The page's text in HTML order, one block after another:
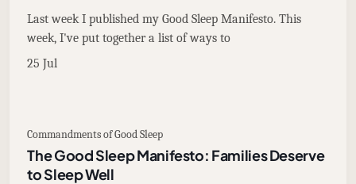
Last week I published my Good Sleep Manifesto. This
week, I've put together a list of ways to
25 Jul
Commandments of Good Sleep
The Good Sleep Manifesto: Families Deserve
to Sleep Well